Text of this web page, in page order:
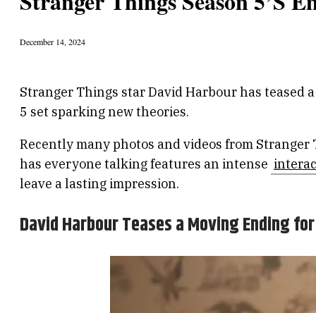
December 14, 2024
Stranger Things star David Harbour has teased
5 set sparking new theories.
Recently many photos and videos from
has everyone talking features an intense
leave a lasting impression.
David Harbour Teases a Moving Ending